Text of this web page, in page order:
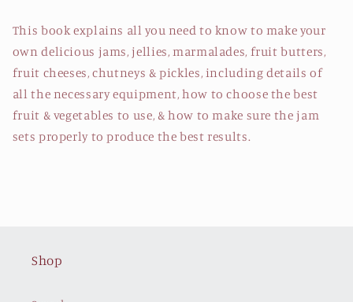
This book explains all you need to know to make your
own delicious jams, jellies, marmalades, fruit butters,
fruit cheeses, chutneys & pickles, including details of
all the necessary equipment, how to choose the best
fruit & vegetables to use, & how to make sure the jam
sets properly to produce the best results.
Shop